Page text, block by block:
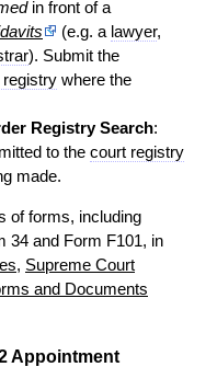
in front of a
(e.g. a lawyer,
). Submit the
where the
Registry Search:
to the court registry
made.
of forms, including
34 and Form F101, in
, Supreme Court
and Documents
Appointment